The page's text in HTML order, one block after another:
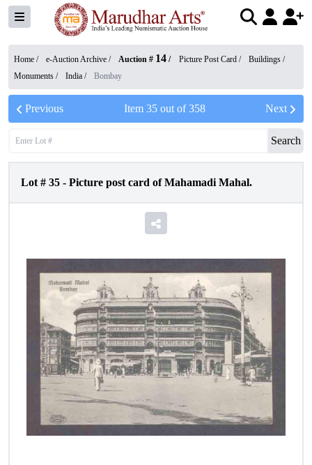
Home / e-Auction Archive / Auction # 14 / Picture Post Card /
Buildings /
Monuments / India / Bombay
Previous Item 35out of358 Next
Search
Lot # 35 - Picture post card of Mahamadi Mahal.